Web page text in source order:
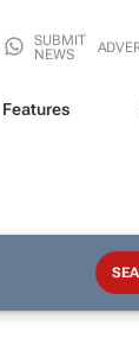
SUBMIT
NEWS
Features